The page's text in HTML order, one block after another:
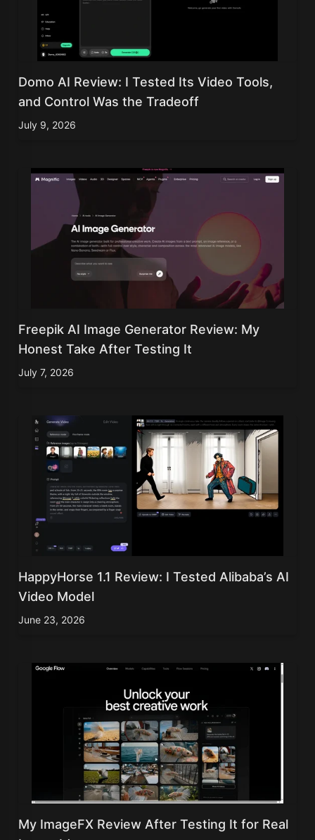
Domo AI Review: I Tested Its Video Tools,
and Control Was the Tradeoff
July 9, 2026
Freepik AI Image Generator Review: My
Honest Take After Testing It
July 7, 2026
HappyHorse 1.1 Review: I Tested Alibaba’s AI
Video Model
June 23, 2026
My ImageFX Review After Testing It for Real